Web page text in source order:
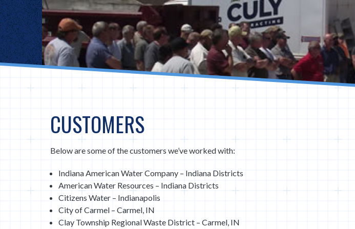
CUSTOMERS
Below are some of the customers we’ve worked with:
Indiana American Water Company – Indiana Districts
American Water Resources – Indiana Districts
Citizens Water – Indianapolis
City of Carmel – Carmel, IN
Clay Township Regional Waste District – Carmel, IN